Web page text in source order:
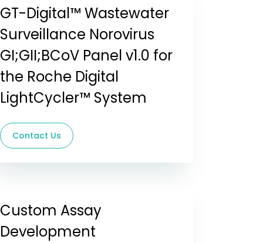
GT-Digital™ Wastewater
Surveillance Norovirus
GI;GII;BCoV Panel v1.0 for
the Roche Digital
LightCycler™ System
Contact Us
Custom Assay
Development